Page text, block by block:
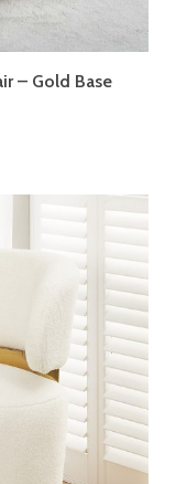
– Gold Base